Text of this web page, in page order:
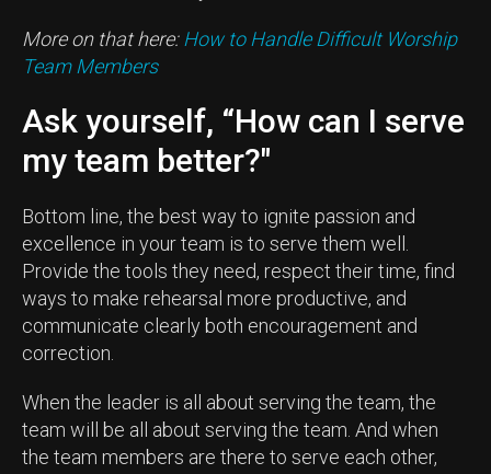
More on that here: How to Handle Difficult Worship
Team Members
Ask yourself, “How can I serve
my team better?"
Bottom line, the best way to ignite passion and
excellence in your team is to serve them well.
Provide the tools they need, respect their time, find
ways to make rehearsal more productive, and
communicate clearly both encouragement and
correction.
When the leader is all about serving the team, the
team will be all about serving the team. And when
the team members are there to serve each other,